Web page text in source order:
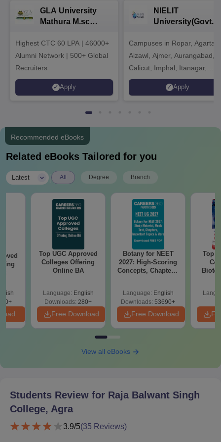
GLA University
Mathura M.sc
Highest CTC 60 LPA | 46000+
Alumni Network | 500+ Global
Recruiters
Apply
NIELIT
University(Govt.
2026
Campuses in Ropar,
Aizawl, Ajmer, Aurangabad,
Calicut, Imphal, Itanagar,
Kohima, Gorakhpur, Patna &
Srinagar
Apply
Recommended eBooks
Related eBooks Tailored for you
Latest All Degree Branch
Top UGC Approved
Colleges Offering
Online BA
Language: English
Downloads: 280+
Free Download
Botany for NEET
2027: High-Scoring
Concepts, Chapters,
Language: English
Downloads: 53690+
Free Download
Top
View all eBooks
Students Review for Raja Balwant Singh
College, Agra
3.9/5(35 Reviews)